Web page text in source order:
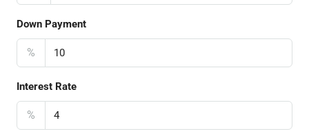
Down Payment
%
Interest Rate
%